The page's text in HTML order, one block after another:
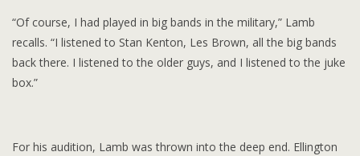
“Of course, I had played in big bands in the military,” Lamb
recalls. “I listened to Stan Kenton, Les Brown, all the big bands
back there. I listened to the older guys, and I listened to the juke
box.”
For his audition, Lamb was thrown into the deep end. Ellington